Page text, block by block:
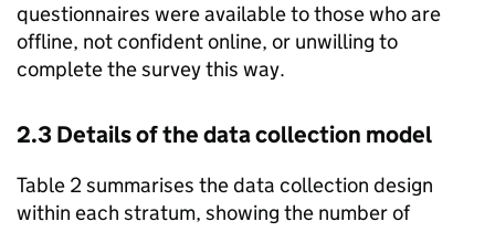
questionnaires were available to those who are
offline, not confident online, or unwilling to
complete the survey this way.
2.3 Details of the data collection model
Table 2 summarises the data collection design
within each stratum, showing the number of